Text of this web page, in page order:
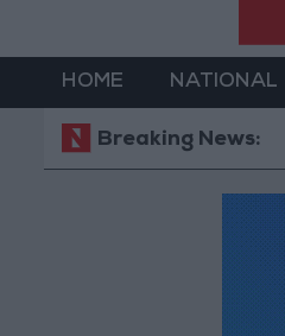
HOME NATIONAL
Breaking News:
Jordan